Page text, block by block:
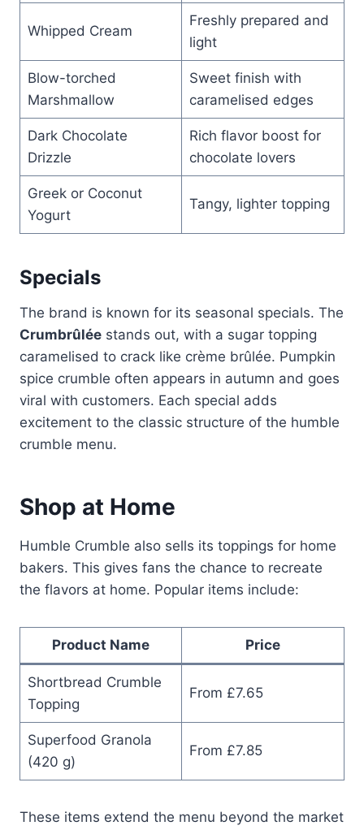
Whipped Cream
Freshly prepared and
light
Blow-torched
Marshmallow
Sweet finish with
caramelised edges
Dark Chocolate
Drizzle
Rich flavor boost for
chocolate lovers
Greek or Coconut
Yogurt
Tangy, lighter topping
Specials
The brand is known for its seasonal specials. The
Crumbrûlée stands out, with a sugar topping
caramelised to crack like crème brûlée. Pumpkin
spice crumble often appears in autumn and goes
viral with customers. Each special adds
excitement to the classic structure of the humble
crumble menu.
Shop at Home
Humble Crumble also sells its toppings for home
bakers. This gives fans the chance to recreate
the flavors at home. Popular items include:
Product Name Price
Shortbread Crumble
Topping
From £7.65
Superfood Granola
(420 g)
From £7.85
These items extend the menu beyond the market